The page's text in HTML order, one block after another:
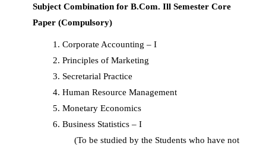
Subject Combination for B.Com. Ill Semester Core
Paper (Compulsory)
Corporate Accounting – I
Principles of Marketing
Secretarial Practice
Human Resource Management
Monetary Economics
Business Statistics – I
(To be studied by the Students who have not